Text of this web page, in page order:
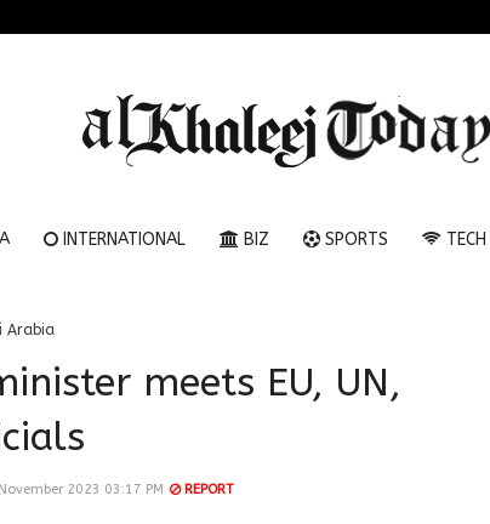
INTERNATIONAL BIZ SPORTS TECH
Arabia
meets EU, UN,
2023 03:17 PM REPORT